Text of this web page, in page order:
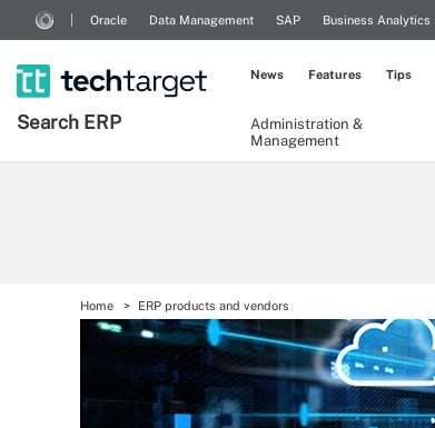
Oracle Data Management SAP Business Analytics
Search ERP
Administration &
Management
News Features Tips
Home ERP products and vendors